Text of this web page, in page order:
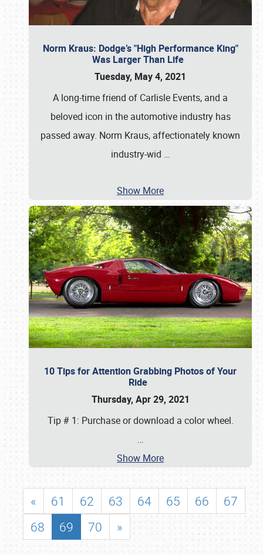
Norm Kraus: Dodge’s "High Performance King"
Was Larger Than Life
Tuesday, May 4, 2021
A long-time friend of Carlisle Events, and a
beloved icon in the automotive industry has
passed away. Norm Kraus, affectionately known
industry-wid …
Show More
10 Tips for Attention Grabbing Photos of Your
Ride
Thursday, Apr 29, 2021
Tip # 1: Purchase or download a color wheel.
…
Show More
« 61 62 63 64 65 66
67
68
69 70 »